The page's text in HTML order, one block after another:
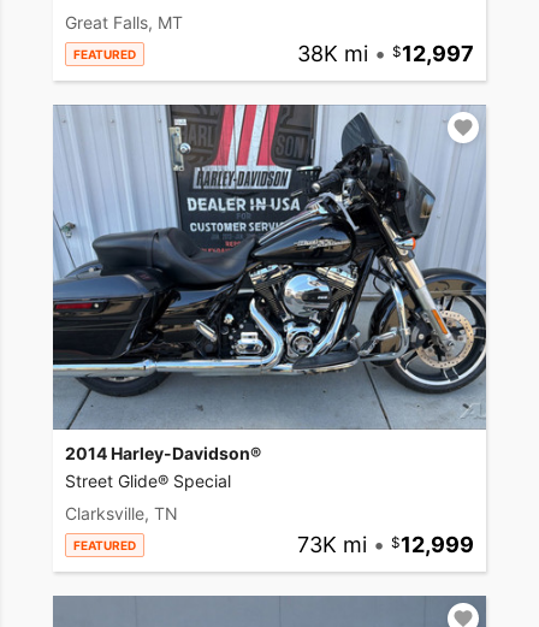
Great Falls, MT
FEATURED 38K mi • 12,997
2014 Harley-Davidson®
Street Glide® Special
Clarksville, TN
FEATURED 73K mi • 12,999